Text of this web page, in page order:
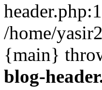
/home/
{main}
blog-